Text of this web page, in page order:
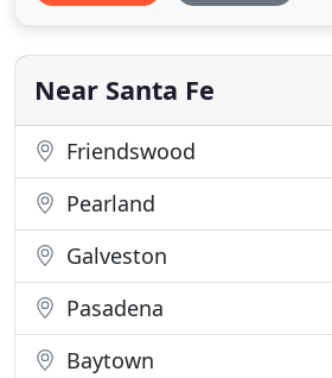
Gallerano will conduct a
determine
Near Santa Fe
Friendswood
Pearland
Galveston
Pasadena
Baytown